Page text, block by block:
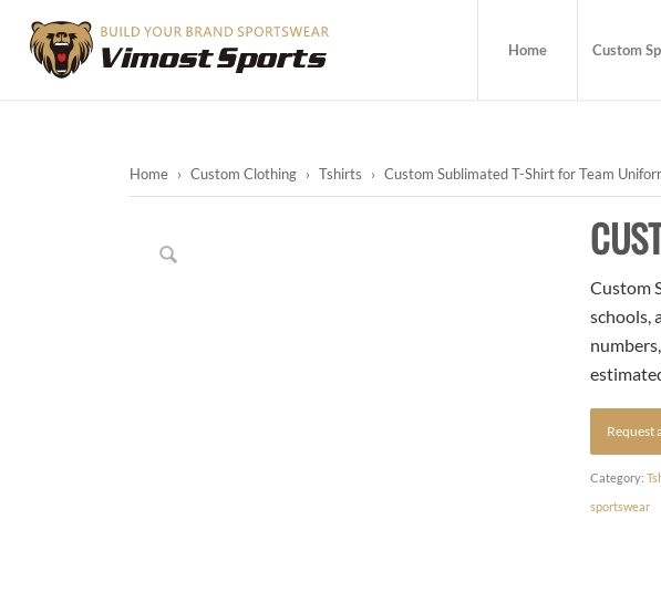
Home Custom
Home › Custom Clothing › Tshirts › Custom Sublimated T-Shirt for Team
Custom
schools,
Request
Category:
sportswear